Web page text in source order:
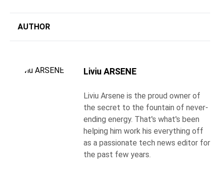
AUTHOR
Liviu ARSENE
Liviu Arsene is the proud owner of
the secret to the fountain of never-
ending energy. That's what's been
helping him work his everything off
as a passionate tech news editor for
the past few years.